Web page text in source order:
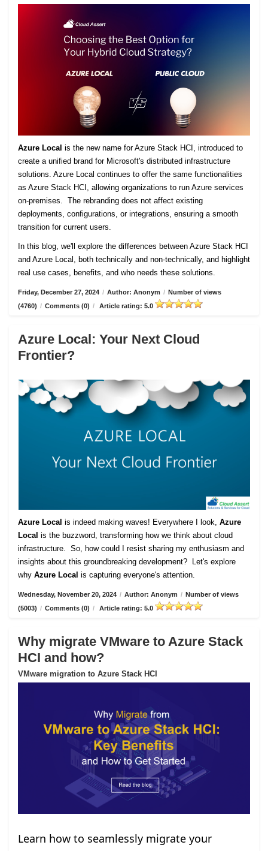
Azure Local is the new name for Azure Stack HCI, introduced to
create a unified brand for Microsoft's distributed infrastructure
solutions. Azure Local continues to offer the same functionalities
as Azure Stack HCI, allowing organizations to run Azure services
on-premises. The rebranding does not affect existing
deployments, configurations, or integrations, ensuring a smooth
transition for current users.
In this blog, we'll explore the differences between Azure Stack HCI
and Azure Local, both technically and non-technically, and highlight
real use cases, benefits, and who needs these solutions.
Friday, December 27, 2024 / Author: Anonym / Number of views
(4760) / Comments (0) / Article rating: 5.0
Azure Local: Your Next Cloud
Frontier?
Azure Local is indeed making waves! Everywhere I look, Azure
Local is the buzzword, transforming how we think about cloud
infrastructure. So, how could I resist sharing my enthusiasm and
insights about this groundbreaking development? Let's explore
why Azure Local is capturing everyone's attention.
Wednesday, November 20, 2024 / Author: Anonym / Number of views
(5003) / Comments (0) / Article rating: 5.0
Why migrate VMware to Azure Stack
HCI and how?
VMware migration to Azure Stack HCI
Learn how to seamlessly migrate your